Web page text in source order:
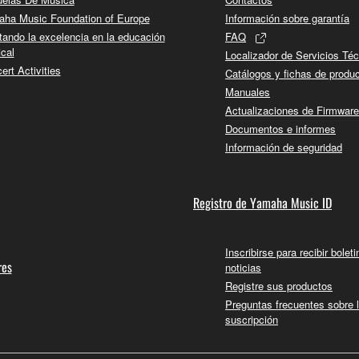
not be duplicated, transferred, or distributed, or played back
SOFTWARE may not be removed nor may the electronic
receive the SOFTWARE and remains effective until
automatically and immediately without notice from Yamaha.
written documents and all copies thereof.
you may contact Yamaha, and Yamaha shall permit you to
that you obtained through your previous download
Music Foundation of Europe
la excelencia en la educación
Activities
Información sobre garantía
FAQ
Localizador de Servicios
Catálogos y fichas de
Manuales
Actualizaciones de
Documentos e informes
Información de seguridad
Registro de Yamaha Music ID
Inscribirse para recibir
noticias
Registre sus productos
Preguntas frecuentes sobre
suscripción